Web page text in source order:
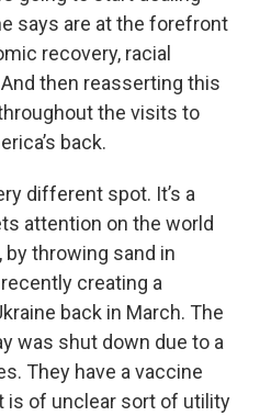
says are at the forefront
recovery, racial
then reasserting this
the visits to
back.
different spot. It’s a
attention on the world
by throwing sand in
creating a
back in March. The
was shut down due to a
They have a vaccine
is of unclear sort of utility